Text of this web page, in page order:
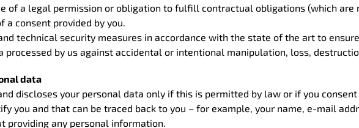
of a legal permission or obligation to fulfill contractual obligations (which are
a consent provided by you.
technical security measures in accordance with the state of the art to
by us against accidental or intentional manipulation, loss,
data
discloses your personal data only if this is permitted by law or if you
you and that can be traced back to you – for example, your name, e-mail
providing any personal information.